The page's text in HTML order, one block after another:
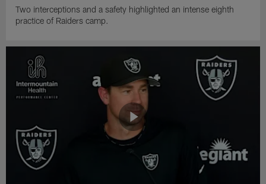
Two interceptions and a safety highlighted an intense eighth
practice of Raiders camp.